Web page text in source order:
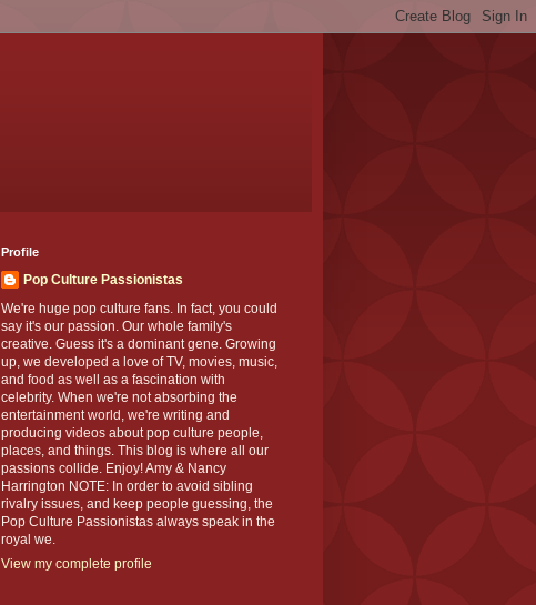
Profile
Pop Culture Passionistas
We're huge pop culture fans. In fact, you could
say it's our passion. Our whole family's
creative. Guess it's a dominant gene. Growing
up, we developed a love of TV, movies, music,
and food as well as a fascination with
celebrity. When we're not absorbing the
entertainment world, we're writing and
producing videos about pop culture people,
places, and things. This blog is where all our
passions collide. Enjoy! Amy & Nancy
Harrington NOTE: In order to avoid sibling
rivalry issues, and keep people guessing, the
Pop Culture Passionistas always speak in the
royal we.
View my complete profile